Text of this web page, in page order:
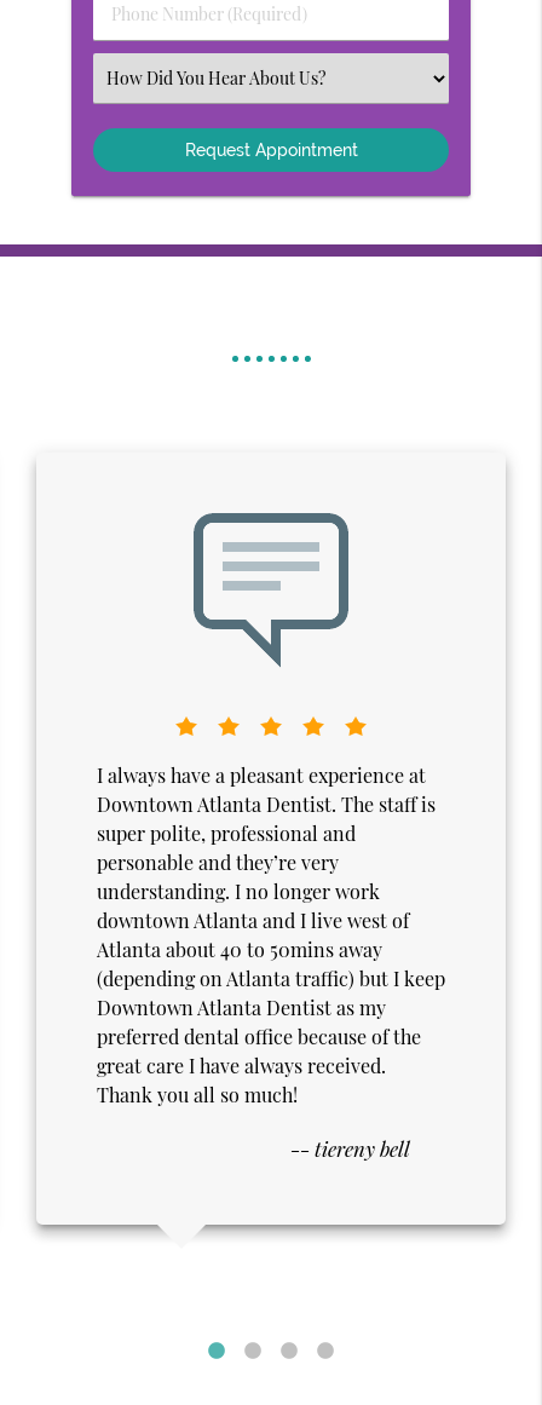
Phone
Number
(Required)
Select
an
Option
I truly enjoy my visits to Downtown
Atlanta Dentistry. From the moment I
walk in, the atmosphere feels calm,
welcoming, and genuinely reassuring.
The staff goes out of their way to make
me feel at ease, which makes every
appointment far more comfortable
than expected. As a senior and a
military veteran, I deeply appreciate the
respect, patience, and personal care I
receive—it never feels rushed or
impersonal. Knowing I’m being looked
after with such thoughtfulness makes a
real difference. I’m grateful for the
every visit.